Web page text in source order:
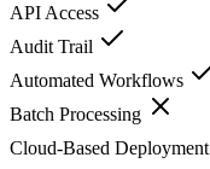
API Access
Audit Trail
Automated Workflows
Batch Processing
Cloud-Based Deployment